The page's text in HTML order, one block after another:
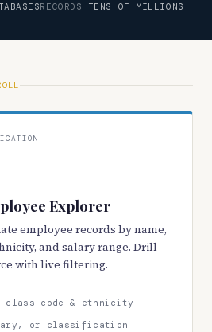
RECORDS TENS OF MILLIONS
Explorer
employee records by name,
and salary range. Drill
with live filtering.
code & ethnicity
or classification